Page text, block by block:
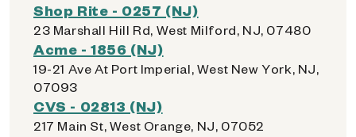
Shop Rite - 0257 (NJ)
23 Marshall Hill Rd, West Milford, NJ, 07480
Acme - 1856 (NJ)
19-21 Ave At Port Imperial, West New York, NJ,
07093
CVS - 02813 (NJ)
217 Main St, West Orange, NJ, 07052